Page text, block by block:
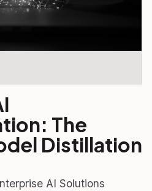
The
Distillation
AI Solutions